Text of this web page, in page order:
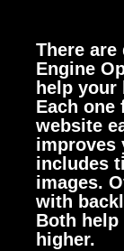
There
Engine
help
Each one
website
improves
includes
images.
with
Both help
higher.